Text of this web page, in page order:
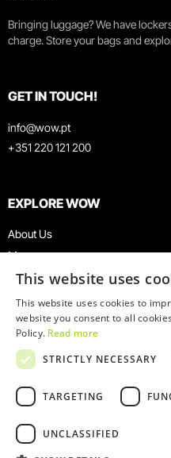
Bringing luggage? We have
charge. Store your bags and
GET IN TOUCH!
info@wow.pt
+351 220 121 200
EXPLORE WOW
About Us
Museums
Agenda
News
Restaurants
WOW Card
Groups & Events
Educational Service
This website uses
This website uses cookies to
website you consent to all
Policy. Read more
STRICTLY NECESSARY
TARGETING
UNCLASSIFIED